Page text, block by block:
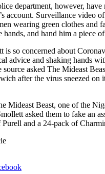
department, however, have
account. Surveillance video
wearing green clothes and
hands, and hand him a piece
is so concerned about
advice and shaking hands
source asked The Mideast
after the virus sneezed on
Mideast Beast, one of the
asked them to fake an
Purell and a 24-pack of